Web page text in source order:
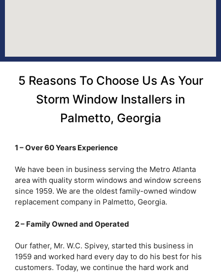
5 Reasons To Choose Us As Your
Storm Window Installers in
Palmetto, Georgia
1 – Over 60 Years Experience
We have been in business serving the Metro Atlanta
area with quality storm windows and window screens
since 1959. We are the oldest family-owned window
replacement company in Palmetto, Georgia.
2 – Family Owned and Operated
Our father, Mr. W.C. Spivey, started this business in
1959 and worked hard every day to do his best for his
customers. Today, we continue the hard work and